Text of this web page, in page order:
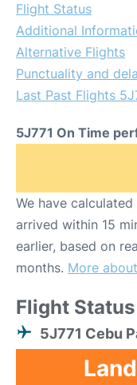
Flight Status
Additional
Alternative Flights
Punctuality and
Last Past Flights
5J771 On Time
We have
arrived within 15
earlier, based on
months. More
Flight Status
5J771 Cebu